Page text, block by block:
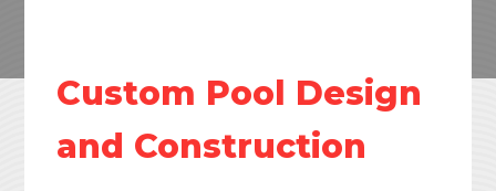
Custom Pool Design
and Construction